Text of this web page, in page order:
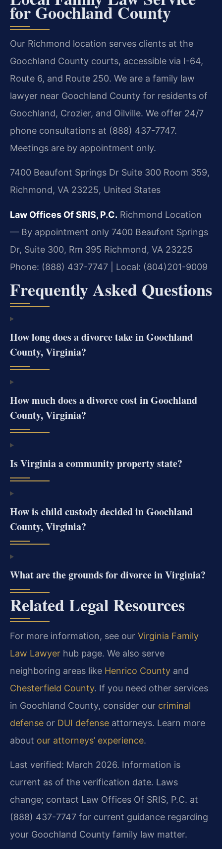
for Goochland County
Our Richmond location serves clients at the
Goochland County courts, accessible via I-64,
Route 6, and Route 250. We are a family law
lawyer near Goochland County for residents of
Goochland, Crozier, and Oilville. We offer 24/7
phone consultations at (888) 437-7747.
Meetings are by appointment only.
7400 Beaufont Springs Dr Suite 300 Room 359,
Richmond, VA 23225, United States
Law Offices Of SRIS, P.C. Richmond Location
— By appointment only 7400 Beaufont Springs
Dr, Suite 300, Rm 395 Richmond, VA 23225
Phone: (888) 437-7747 | Local: (804)201-9009
Frequently Asked Questions
How long does a divorce take in Goochland
County, Virginia?
How much does a divorce cost in Goochland
County, Virginia?
Is Virginia a community property state?
How is child custody decided in Goochland
County, Virginia?
What are the grounds for divorce in Virginia?
Related Legal Resources
For more information, see our Virginia Family
Law Lawyer hub page. We also serve
neighboring areas like Henrico County and
Chesterfield County. If you need other services
in Goochland County, consider our criminal
defense or DUI defense attorneys. Learn more
about our attorneys’ experience.
Last verified: March 2026. Information is
current as of the verification date. Laws
change; contact Law Offices Of SRIS, P.C. at
(888) 437-7747 for current guidance regarding
your Goochland County family law matter.